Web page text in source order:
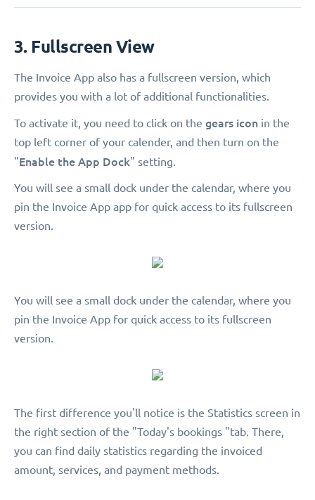
3. Fullscreen View
The Invoice App also has a fullscreen version, which
provides you with a lot of additional functionalities.
To activate it, you need to click on the gears icon in the
top left corner of your calender, and then turn on the
"Enable the App Dock" setting.
You will see a small dock under the calendar, where you
pin the Invoice App app for quick access to its fullscreen
version.
You will see a small dock under the calendar, where you
pin the Invoice App for quick access to its fullscreen
version.
The first difference you'll notice is the Statistics screen in
the right section of the "Today's bookings "tab. There,
you can find daily statistics regarding the invoiced
amount, services, and payment methods.